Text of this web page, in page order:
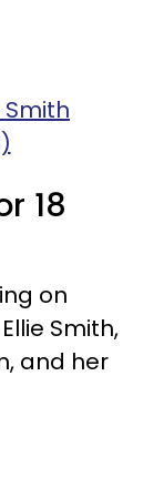
18
on
Smith,
and her